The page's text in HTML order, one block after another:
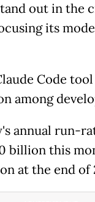
out in the
its
Code tool
among
annual run-
billion this
at the end of